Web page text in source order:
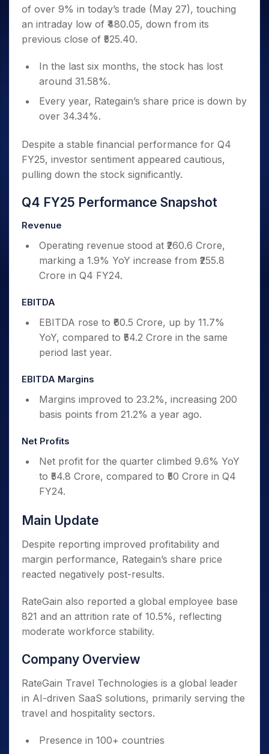
Small
Caps for
3 Months
Stocks to
Months
Bluechips
to Buy
for a
Small
Caps for
a Year
for Long
Term
Trade
Intraday
for 5
Days
for a
Year
Long
Stocks for Long Term
ETF
Tactical ETF Bets
Futures
Index Futures to Trade Intraday
Index Options to Buy Today
Stock Options to Buy for 5 Days
Trading View Charting
MTF
StockPlus
StockSIP
Trade API
Indices
Sectors
Income Tax Calculator
Brokerage Calculator
SWP Calculator
Compound Interest Calculator
Cover Order Calculator
PPF Calculator
Explore More Calculators
Fund Transfer
DP Information
Download & Resources
Samshots
Stock Market Basics
Open IPO's
Upcoming IPO's
Listed IPO's
About Us
Why Samco
Media Kit
Contact Us
Guidelines & Policies
Partners
Benefits
Register Now
Open Demat Account
of over 9% in today’s trade (May 27), touching
an intraday low of ₹480.05, down from its
previous close of ₹525.40.
In the last six months, the stock has lost
around 31.58%.
Every year, Rategain’s share price is down by
over 34.34%.
Despite a stable financial performance for Q4
FY25, investor sentiment appeared cautious,
pulling down the stock significantly.
Q4 FY25 Performance Snapshot
Revenue
Operating revenue stood at ₹260.6 Crore,
marking a 1.9% YoY increase from ₹255.8
Crore in Q4 FY24.
EBITDA
EBITDA rose to ₹60.5 Crore, up by 11.7%
YoY, compared to ₹54.2 Crore in the same
period last year.
EBITDA Margins
Margins improved to 23.2%, increasing 200
basis points from 21.2% a year ago.
Net Profits
Net profit for the quarter climbed 9.6% YoY
to ₹54.8 Crore, compared to ₹50 Crore in Q4
FY24.
Main Update
Despite reporting improved profitability and
margin performance, Rategain’s share price
reacted negatively post-results.
RateGain also reported a global employee base
821 and an attrition rate of 10.5%, reflecting
moderate workforce stability.
Company Overview
RateGain Travel Technologies is a global leader
in AI-driven SaaS solutions, primarily serving the
travel and hospitality sectors.
Presence in 100+ countries